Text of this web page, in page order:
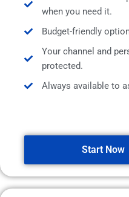
when you need it.
Budget-friendly
Your channel and
protected.
Always available to
Start Now